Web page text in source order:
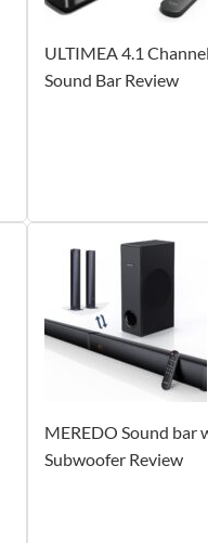
ULTIMEA 4.1 Channel
Sound Bar Review
MEREDO Sound bar
Subwoofer Review